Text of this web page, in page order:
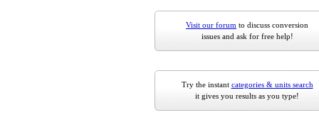
Visit our forum to discuss conversion
issues and ask for free help!
Try the instant categories & units search
it gives you results as you type!